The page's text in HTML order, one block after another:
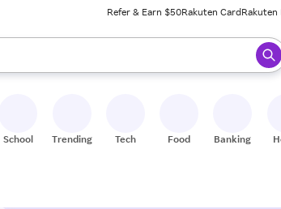
Refer & Earn $50Rakuten CardRakuten
review results. When ready, press enter to select.
School Trending Tech Food Banking